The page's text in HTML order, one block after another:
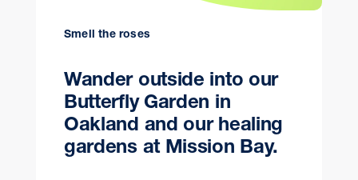
Smell the roses
Wander outside into our
Butterfly Garden in
Oakland and our healing
gardens at Mission Bay.